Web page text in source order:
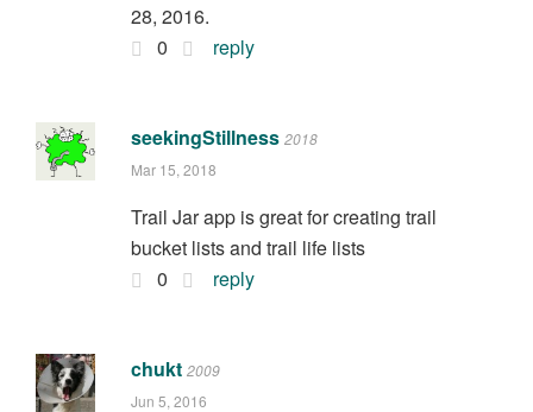
28, 2016.
0
reply
seekingStillness 2018
Mar 15, 2018
Trail Jar app is great for creating trail
bucket lists and trail life lists
0
reply
chukt 2009
Jun 5, 2016